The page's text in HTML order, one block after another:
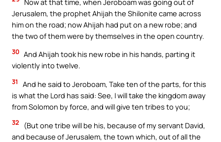
Jerusalem, the prophet Ahijah the Shilonite came across
him on the road; now Ahijah had put on a new robe; and
the two of them were by themselves in the open country.
30 And Ahijah took his new robe in his hands, parting it
violently into twelve.
31
And he said to Jeroboam, Take ten of the parts, for this
is what the Lord has said: See, I will take the kingdom away
from Solomon by force, and will give ten tribes to you;
32
(But one tribe will be his, because of my servant David,
and because of Jerusalem, the town which, out of all the